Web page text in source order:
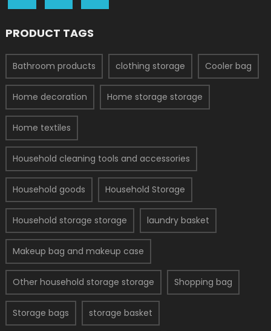
PRODUCT TAGS
Bathroom products clothing storage Cooler bag
Home decoration Home storage storage
Home textiles
Household cleaning tools and accessories
Household goods Household Storage
Household storage storage laundry basket
Makeup bag and makeup case
Other household storage storage Shopping bag
Storage bags storage basket